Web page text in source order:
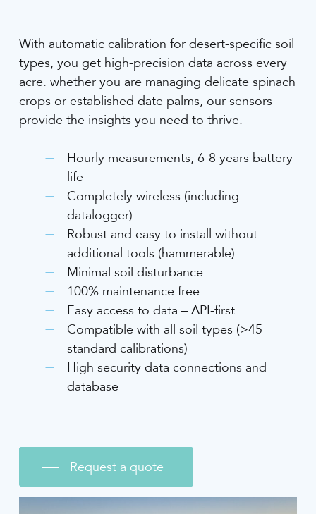
With automatic calibration for desert-specific soil
types, you get high-precision data across every
acre. whether you are managing delicate spinach
crops or established date palms, our sensors
provide the insights you need to thrive.
Hourly measurements, 6-8 years battery
life
Completely wireless (including
datalogger)
Robust and easy to install without
additional tools (hammerable)
Minimal soil disturbance
100% maintenance free
Easy access to data – API-first
Compatible with all soil types (>45
standard calibrations)
High security data connections and
database
Request a quote